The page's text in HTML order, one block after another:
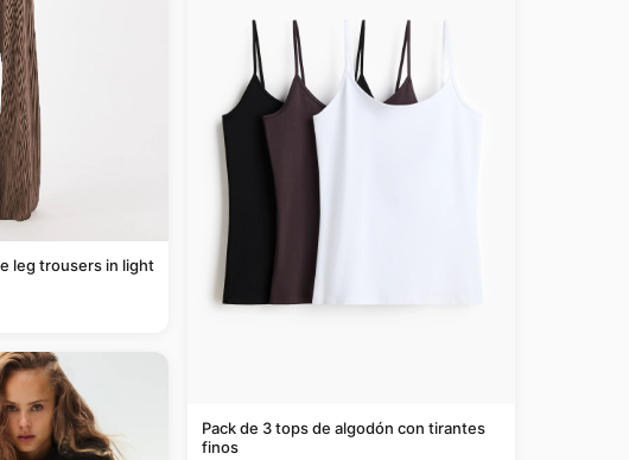
Pack de 3 tops de algodón con tirantes
finos